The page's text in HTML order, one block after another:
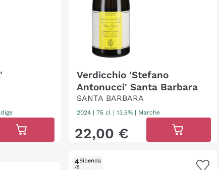
Verdicchio 'Stefano
Antonucci' Santa Barbara
SANTA BARBARA
2024 |75 cl | 13.5% | Marche
22,00 €
4
/5
Bibenda